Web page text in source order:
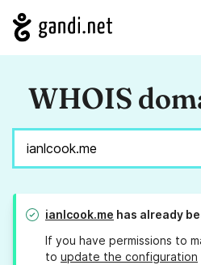
WHOIS
ianlcook.me has already
If you have permissions to
to update the configuration